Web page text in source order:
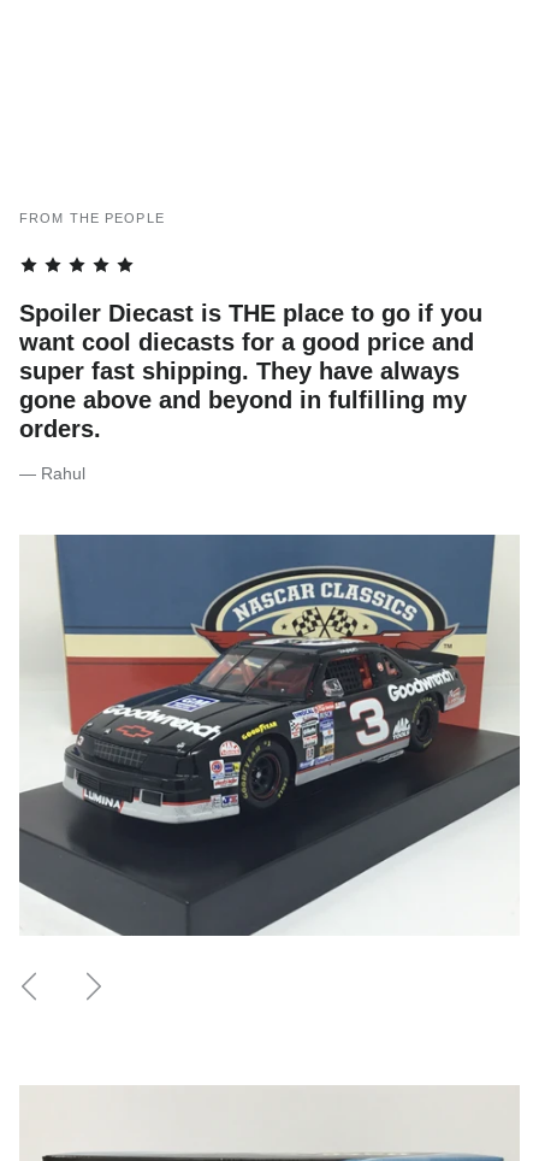
FROM THE PEOPLE
Spoiler Diecast is THE place to go if you
want cool diecasts for a good price and
super fast shipping. They have always
gone above and beyond in fulfilling my
orders.
— Rahul